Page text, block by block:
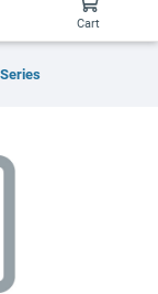
Cart